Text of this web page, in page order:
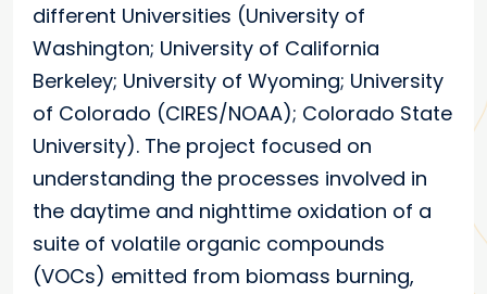
different Universities (University of
Washington; University of California
Berkeley; University of Wyoming; University
of Colorado (CIRES/NOAA); Colorado State
University). The project focused on
understanding the processes involved in
the daytime and nighttime oxidation of a
suite of volatile organic compounds
(VOCs) emitted from biomass burning,